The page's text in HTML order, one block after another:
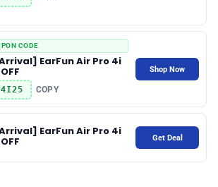
CODE
EarFun Air Pro 4i
COPY
Shop Now
EarFun Air Pro 4i Get Deal